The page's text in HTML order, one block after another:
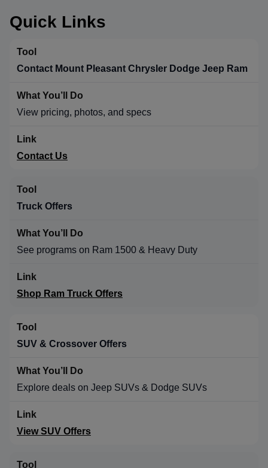
Quick Links
Contact Mount Pleasant Chrysler Dodge Jeep Ram
View pricing, photos, and specs
Contact Us
Truck Offers
See programs on Ram 1500 & Heavy Duty
Shop Ram Truck Offers
SUV & Crossover Offers
Explore deals on Jeep SUVs & Dodge SUVs
View SUV Offers